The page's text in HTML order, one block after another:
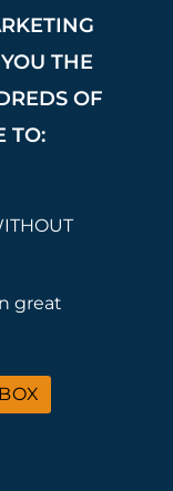
THE
OF
TO:
great